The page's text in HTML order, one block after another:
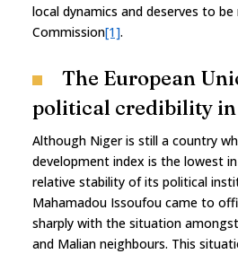
local dynamics and deserves to
Commission[1].
The European
political credibility in
Although Niger is still a country
development index is the lowest
relative stability of its political
Mahamadou Issoufou came to
sharply with the situation
and Malian neighbours. This